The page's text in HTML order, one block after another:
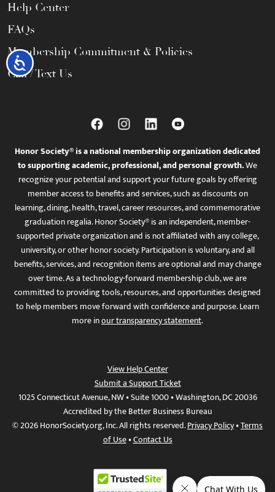
Accessibility
Help Center
FAQs
Membership Commitment & Policies
Call / Text Us
Honor Society® is a national membership organization dedicated
to supporting academic, professional, and personal growth.We
recognize your potential and support your future goals by offering
member access to benefits and services, such as discounts on
learning, dining, health, travel, career resources, and commemorative
graduation regalia. Honor Society® is an independent, member-
supported private organization and is not affiliated with any college,
university, or other honor society. Participation is voluntary, and all
benefits, services, and recognition items are optional and may change
over time. As a technology-forward membership club, we are
committed to providing tools, resources, and opportunities designed
to help members move forward with confidence and purpose. Learn
more inour transparency statement.
View Help Center
Submit a Support Ticket
1025 Connecticut Avenue, NW • Suite 1000 • Washington, DC 20036
Accredited by the Better Business Bureau
© 2026 HonorSociety.org, Inc. All rights reserved.Privacy Policy•Terms
of Use•Contact Us